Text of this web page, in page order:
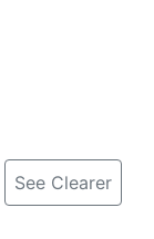
See Clearer